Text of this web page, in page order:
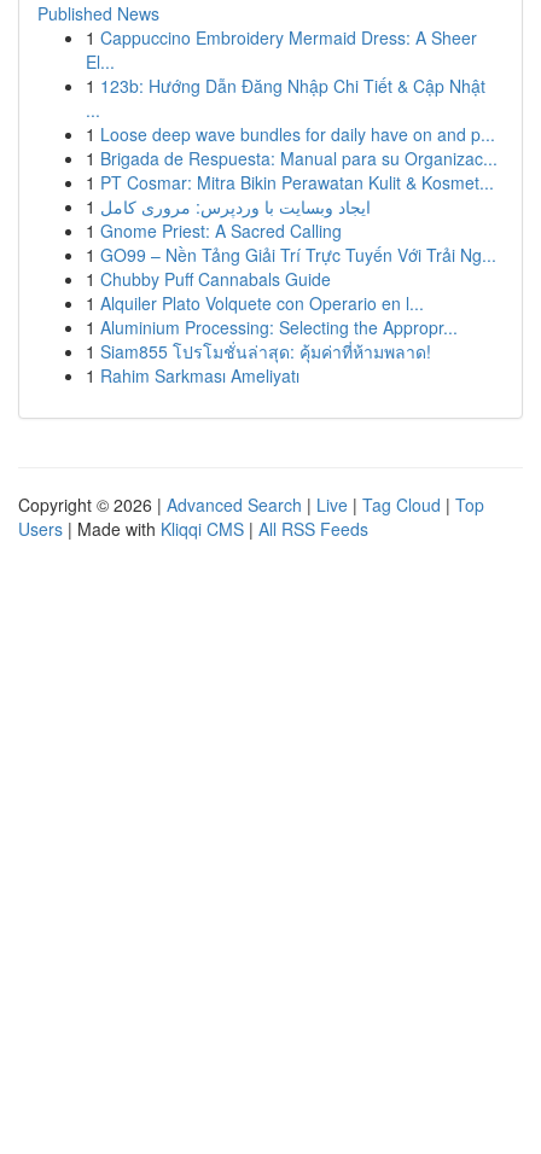
Published News
1 Cappuccino Embroidery Mermaid Dress: A Sheer
El...
1 123b: Hướng Dẫn Đăng Nhập Chi Tiết & Cập Nhật
...
1 Loose deep wave bundles for daily have on and p...
1 Brigada de Respuesta: Manual para su Organizac...
1 PT Cosmar: Mitra Bikin Perawatan Kulit & Kosmet...
1 ایجاد وبسایت با وردپرس: مروری کامل
1 Gnome Priest: A Sacred Calling
1 GO99 – Nền Tảng Giải Trí Trực Tuyến Với Trải Ng...
1 Chubby Puff Cannabals Guide
1 Alquiler Plato Volquete con Operario en l...
1 Aluminium Processing: Selecting the Appropr...
1 Siam855 โปรโมชั่นล่าสุด: คุ้มค่าที่ห้ามพลาด!
1 Rahim Sarkması Ameliyatı
Copyright © 2026 | Advanced Search | Live | Tag Cloud | Top
Users | Made with Kliqqi CMS | All RSS Feeds